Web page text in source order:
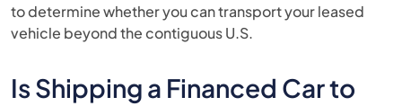
to determine whether you can transport your leased
vehicle beyond the contiguous U.S.
Is Shipping a Financed Car to